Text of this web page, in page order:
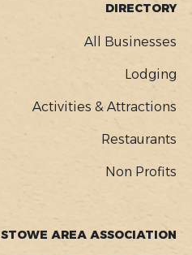
DIRECTORY
All Businesses
Lodging
Activities & Attractions
Restaurants
Non Profits
STOWE AREA ASSOCIATION